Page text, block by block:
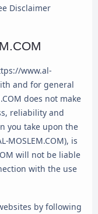
Disclaimer
www.al-
and for general
does not make
reliability and
you take upon the
MOSLEM.COM), is
will not be liable
with the use
by following